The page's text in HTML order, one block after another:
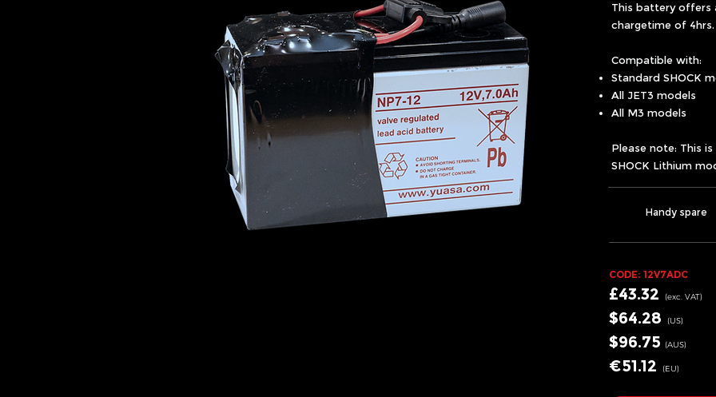
This battery offers
chargetime of 4hrs.
Compatible with:
Standard SHOCK
All JET3 models
All M3 models
Please note: This
SHOCK Lithium
Handy spare
CODE: 12V7ADC
£43.32 (exc. VAT)
$64.28 (US)
$96.75 (AUS)
€51.12 (EU)